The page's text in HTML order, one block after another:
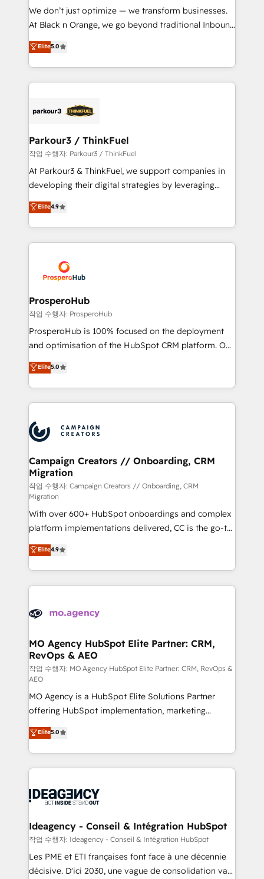
but small enough to listen. Our Services: HubSpot
implementations & data migration Custom AI agents
Website design Let’s turn your CRM into your growth
engine!
We don’t just optimize — we transform businesses.
At Black n Orange, we go beyond traditional Inbound
Marketing with our exclusive methodologies:
BOOMS and BOOST. Together, they form a powerful
combination that has driven success for over 800
businesses worldwide. As Elite HubSpot Partners, we
strategies that integrate data-driven marketing,
companies scale faster and smarter. 🔹 BOOMS:
Demand generation for all your buyers With BOOMS,
you invest in 100% of your buyers, accelerating your
growth and positioning yourself as an undisputed
transformation process A methodology designed to
implement HubSpot effectively and optimize your
record of business transformation, our growth-first
approach has helped brands dominate their
Elite5.0
Parkour3 / ThinkFuel
작업 수행자: Parkour3 / ThinkFuel
At Parkour3 & ThinkFuel, we support companies in
developing their digital strategies by leveraging
technologies and automating their marketing and
sales processes to generate growth. Our offer spans
from Strategy to Operations. We specialize in CRM
onboarding and implementation, web design, sales
extensive experience working with tech companies
and manufacturers since 2002, we are committed to
empowering our clients and developing their
autonomy. Get to grips with HubSpot through
guided implementation and seamless integration of
the CRM platform into your digital ecosystem. Would
marketing strategy? We'll provide support tailored
to your needs and sales objectives. With 125+
Accreditations. Based in Canada (coast to coast), our
services are offered in both English & French.
Elite4.9
ProsperoHub
작업 수행자: ProsperoHub
ProsperoHub is 100% focused on the deployment
and optimisation of the HubSpot CRM platform. Our
highly experienced team of solutions experts will
ensure that you achieve maximum adoption and
ROI from your HubSpot investment. Use our
extensive HubSpot, sales, marketing, service and
HubSpot journey, design and implement your
processes and skilfully bring your revenue
infrastructure to life. Our collaborative approach
keeps you in control whilst we plan and support the
route to your revenue goals. We have successfully
supported over 500 organisations with HubSpot
implementation, optimisation, training, and
adoption assurance. Our tried and tested Roadmap
methodology will ensure that you receive the best
deployment experience possible. Whether you are
new to HubSpot or seeking to turn around a poor
install, our team have the change management
Elite5.0
Campaign Creators // Onboarding, CRM
Migration
작업 수행자: Campaign Creators // Onboarding, CRM
Migration
With over 600+ HubSpot onboardings and complex
platform implementations delivered, CC is the go-to
Elite Solutions Partner for businesses ready to
migrate, replatform, and scale smarter. We specialize
in high-impact CRM and CMS migrations and
onboarding from platforms like Salesforce, NetSuite,
WordPress and legacy CRMs, turning fragmented
architectures that accelerate revenue operations and
performance. - Multi-object CRM migration, cleanup,
and implementation. - Pre-built and custom
integrations across your full tech stack. - Custom
object setup, CMS builds, and full-funnel automation.
- Dashboards, lifecycle campaigns, and lead
nurturing sequences. - Cross-hub setup across
Marketing, Sales, Operations, and Service Hubs. -
Ongoing optimization, managed support, and
scalable retainers. Let’s make HubSpot your most
drive results.
Elite4.9
MO Agency HubSpot Elite Partner: CRM,
RevOps & AEO
작업 수행자: MO Agency HubSpot Elite Partner: CRM, RevOps &
AEO
MO Agency is a HubSpot Elite Solutions Partner
offering HubSpot implementation, marketing
automation, CRM and RevOps consulting, data
architecture, sales enablement, lifecycle automation,
lead scoring and revenue reporting. HubSpot,
Salesforce and integrated enterprise stacks. Digital
Generative Engine Optimisation (AI Search),
B2B SEO, paid media, and content. We work with
enterprise and growth-led companies across
technology, professional services, financial services
and industrial sectors. Offices in Johannesburg, Cape
Elite5.0
Ideagency - Conseil & Intégration HubSpot
작업 수행자: Ideagency - Conseil & Intégration HubSpot
Les PME et ETI françaises font face à une décennie
décisive. D'ici 2030, une vague de consolidation va